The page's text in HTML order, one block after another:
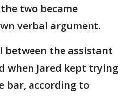
two became
verbal argument.
between the assistant
when Jared kept trying
bar, according to